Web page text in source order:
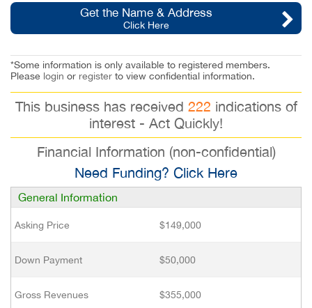
Get the Name & Address
Click Here
*Some information is only available to registered members.
Please login or register to view confidential information.
This business has received 222 indications of
interest - Act Quickly!
Financial Information (non-confidential)
Need Funding? Click Here
General Information
Asking Price $149,000
Down Payment $50,000
Gross Revenues $355,000